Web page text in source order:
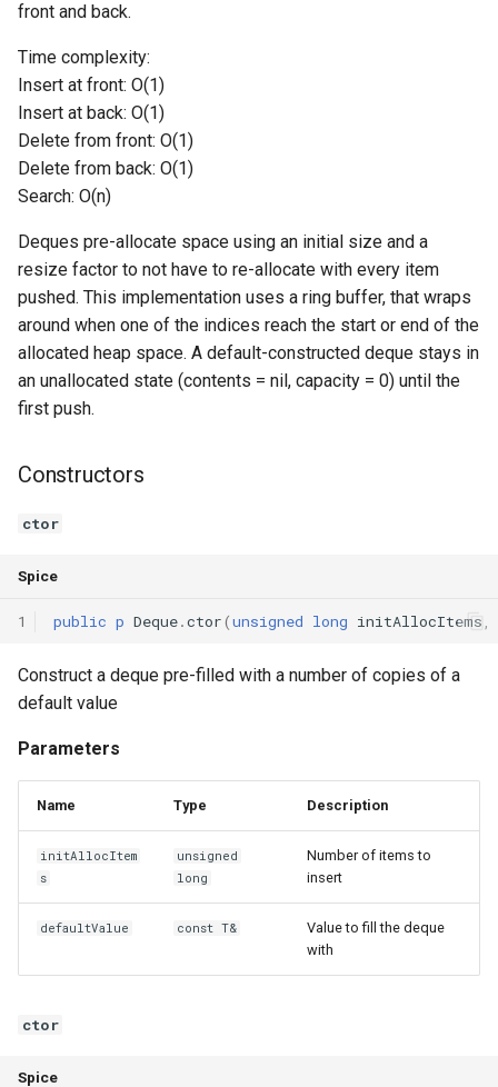
While Loops
Do-While Loops
For Loops
Foreach Loops
Procedures
Functions
Lambda functions
Modules
Declaration qualifiers
Attributes
Arrays
Pointers
References
Enumerations
Structs
Methods
Type Aliases
pushFront
popFront
popBack
front
back
getSize
getCapacity
isEmpty
isFull
reserve
pack
operator=
operator==
operator!=
System
Thread
Thread Pool
String Ext
Stringstream
Toml Parser
Toml Serializer
Toml Value
Xml Node
Xml Parser
Xml Serializer
front and back.
Time complexity:
Insert at front: O(1)
Insert at back: O(1)
Delete from front: O(1)
Delete from back: O(1)
Search: O(n)
Deques pre-allocate space using an initial size and a
resize factor to not have to re-allocate with every item
pushed. This implementation uses a ring buffer, that wraps
around when one of the indices reach the start or end of the
allocated heap space. A default-constructed deque stays in
an unallocated state (contents = nil, capacity = 0) until the
first push.
Constructors
ctor
Spice
1 public p Deque.ctor(unsigned long initAllocItems
Construct a deque pre-filled with a number of copies of a
default value
Parameters
Name Type Description
initAllocItem
s
unsigned
long
Number of items to
insert
defaultValue const T&
Value to fill the deque
with
ctor
Spice